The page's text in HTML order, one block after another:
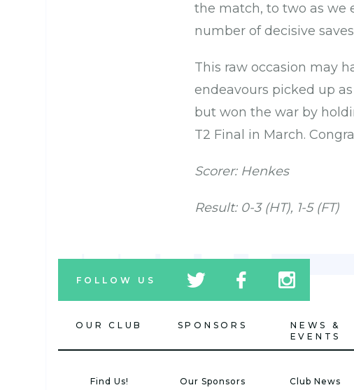
the match, to two as we
number of decisive
This raw occasion may
endeavours picked up
but won the war by
T2 Final in March.
Scorer: Henkes
Result: 0-3 (HT), 1-5 (FT)
FOLLOW US
tw
icon
icon
tw
icon
OUR CLUB
Find Us!
SPONSORS
Our Sponsors
NEWS &
EVENTS
Club News